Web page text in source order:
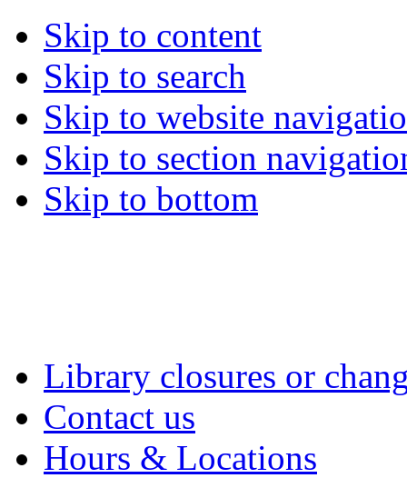
Skip to content
Skip to search
Skip to website
Skip to section
Skip to bottom
Library closures or
Contact us
Hours & Locations